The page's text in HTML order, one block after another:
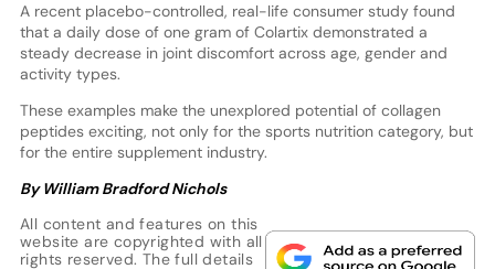
A recent placebo-controlled, real-life consumer study found
that a daily dose of one gram of Colartix demonstrated a
steady decrease in joint discomfort across age, gender and
activity types.
These examples make the unexplored potential of collagen
peptides exciting, not only for the sports nutrition category, but
for the entire supplement industry.
By William Bradford Nichols
All content and features on this
website are copyrighted with all
rights reserved. The full details